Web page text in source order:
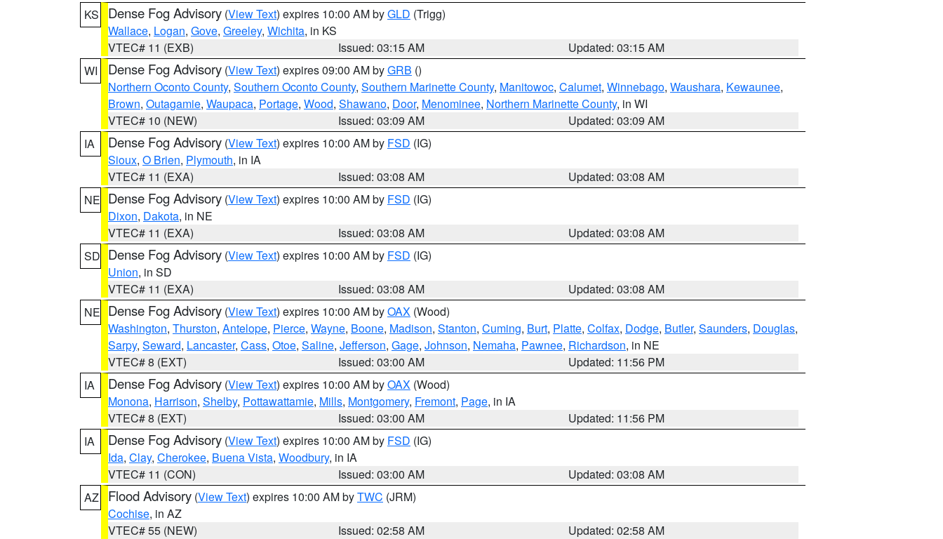
KS
Dense Fog Advisory (View Text) expires 10:00 AM byGLD (Trigg)
Wallace, Logan, Gove, Greeley, Wichita, in KS
VTEC# 11 (EXB)
Issued: 03:15 AM
Updated: 03:15 AM
WI
Dense Fog Advisory (View Text) expires 09:00 AM byGRB ()
Northern Oconto County, Southern Oconto County, Southern Marinette County, Manitowoc, Calumet, Winnebago, Waushara, Kewaunee,
Brown, Outagamie, Waupaca, Portage, Wood, Shawano, Door, Menominee, Northern Marinette County, in WI
VTEC# 10 (NEW)
Issued: 03:09 AM
Updated: 03:09 AM
IA
Dense Fog Advisory (View Text) expires 10:00 AM by FSD (IG)
Sioux, O Brien, Plymouth, in IA
VTEC# 11 (EXA)
Issued: 03:08 AM
Updated: 03:08 AM
NE Dense Fog Advisory (View Text) expires 10:00 AM by FSD (IG)
Dixon, Dakota, in NE
VTEC# 11 (EXA)
Issued: 03:08 AM
Updated: 03:08 AM
SD Dense Fog Advisory (View Text) expires 10:00 AM by FSD (IG)
Union, in SD
VTEC# 11 (EXA)
Issued: 03:08 AM
Updated: 03:08 AM
NE Dense Fog Advisory (View Text) expires 10:00 AM byOAX (Wood)
Washington, Thurston, Antelope, Pierce, Wayne, Boone, Madison, Stanton, Cuming, Burt, Platte, Colfax, Dodge, Butler, Saunders, Douglas,
Sarpy, Seward, Lancaster, Cass, Otoe, Saline, Jefferson, Gage, Johnson, Nemaha, Pawnee, Richardson, in NE
VTEC# 8 (EXT)
Issued: 03:00 AM
Updated: 11:56 PM
IA
Dense Fog Advisory (View Text) expires 10:00 AM byOAX (Wood)
Monona, Harrison, Shelby, Pottawattamie, Mills, Montgomery, Fremont, Page, in IA
VTEC# 8 (EXT)
Issued: 03:00 AM
Updated: 11:56 PM
IA
Dense Fog Advisory (View Text) expires 10:00 AM by FSD (IG)
Ida, Clay, Cherokee, Buena Vista, Woodbury, in IA
VTEC# 11 (CON)
Issued: 03:00 AM
Updated: 03:08 AM
AZ
Flood Advisory (View Text) expires 10:00 AM byTWC (JRM)
Cochise, in AZ
VTEC# 55 (NEW)
Issued: 02:58 AM
Updated: 02:58 AM